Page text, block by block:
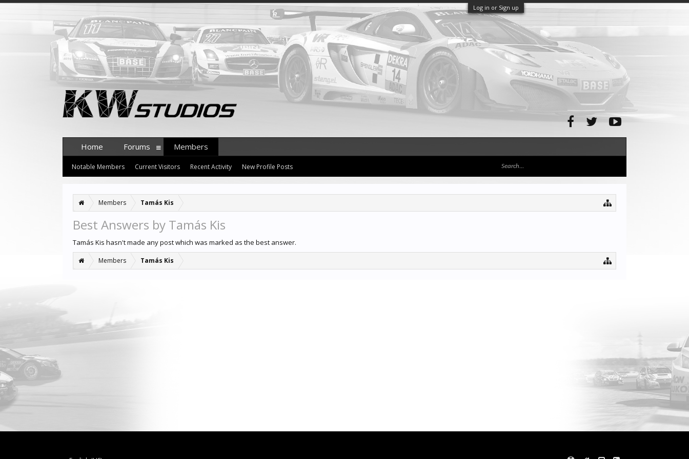
Log in or Sign up
Members Tamás Kis
Best Answers by Tamás Kis
Tamás Kis hasn't made any post which was marked as the best answer.
Members Tamás Kis
Home Forums Members
Notable Members Current Visitors Recent Activity New Profile Posts